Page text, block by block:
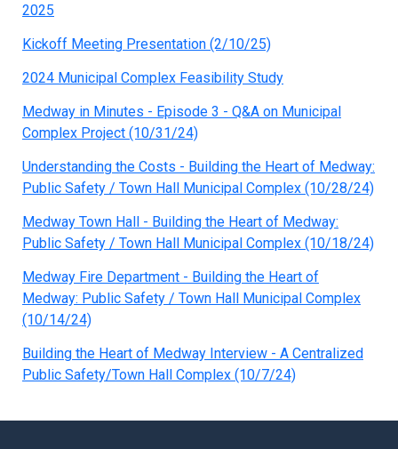
2025
Kickoff Meeting Presentation (2/10/25)
2024 Municipal Complex Feasibility Study
Medway in Minutes - Episode 3 - Q&A on Municipal
Complex Project (10/31/24)
Understanding the Costs - Building the Heart of Medway:
Public Safety / Town Hall Municipal Complex (10/28/24)
Medway Town Hall - Building the Heart of Medway:
Public Safety / Town Hall Municipal Complex (10/18/24)
Medway Fire Department - Building the Heart of
Medway: Public Safety / Town Hall Municipal Complex
(10/14/24)
Building the Heart of Medway Interview - A Centralized
Public Safety/Town Hall Complex (10/7/24)